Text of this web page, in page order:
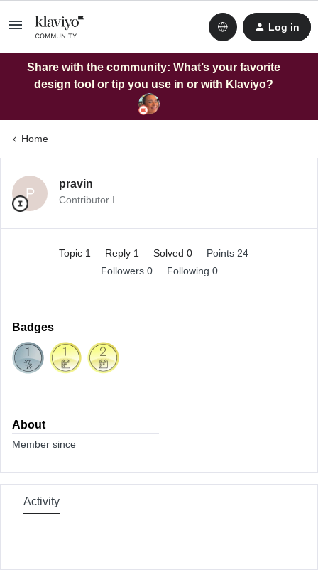
Log in
Share with the community: What’s your favorite
design tool or tip you use in or with Klaviyo?
Home
P
pravin
Contributor I
Topic 1 Reply 1 Solved 0
Points 24
Followers 0 Following 0
Badges
About
Member since
Activity